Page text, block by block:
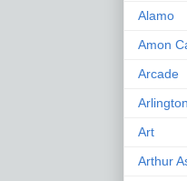
Alamo
Amon
Arcade
Arlington
Art
Arthur